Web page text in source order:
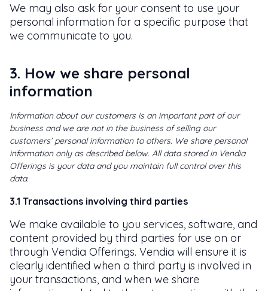
We may also ask for your consent to use your
personal information for a specific purpose that
we communicate to you.
3. How we share personal
information
Information about our customers is an important part of our
business and we are not in the business of selling our
customers’ personal information to others. We share personal
information only as described below. All data stored in Vendia
Offerings is your data and you maintain full control over this
data.
3.1 Transactions involving third parties
We make available to you services, software, and
content provided by third parties for use on or
through Vendia Offerings. Vendia will ensure it is
clearly identified when a third party is involved in
your transactions, and when we share